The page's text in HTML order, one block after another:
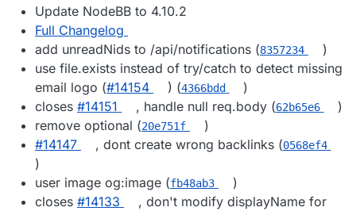
Update NodeBB to 4.10.2
Full Changelog
add unreadNids to /api/notifications (8357234
)
use file.exists instead of try/catch to detect missing
email logo (#​14154 ) (4366bdd
)
closes #​14151 , handle null req.body (62b65e6
)
remove optional (20e751f
)
#​14147
, dont create wrong backlinks (0568ef4
)
user image og:image (fb48ab3
)
closes #​14133
, don't modify displayName for